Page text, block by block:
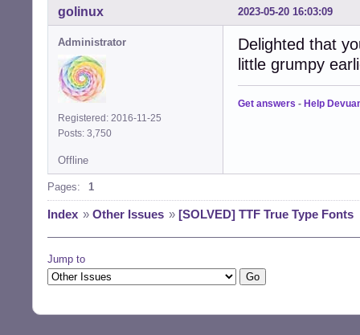
2023-05-20 16:03:09
golinux
Administrator
Registered: 2016-11-25
Posts: 3,750
Delighted that
little grumpy
Get answers - Help
Offline
Pages: 1
Index » Other Issues » [SOLVED] TTF True Type Fonts
Jump to